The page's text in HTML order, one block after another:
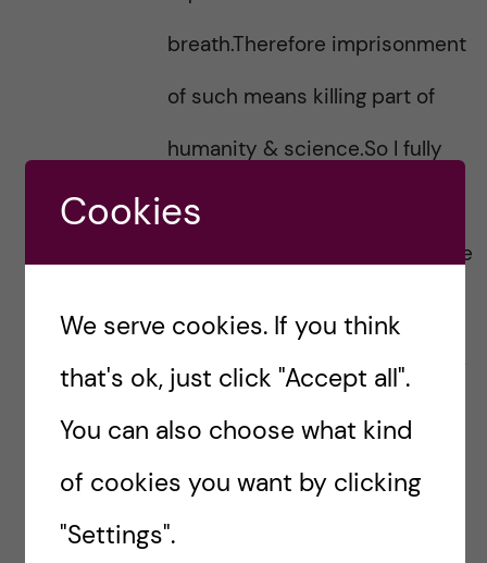
breath.Therefore imprisonment
of such means killing part of
humanity & science.So I fully
support this letter & wish to
sane postive feedback from the
REPLY
Cookies
We serve cookies. If you think
that's ok, just click "Accept all".
You can also choose what kind
of cookies you want by clicking
"Settings".